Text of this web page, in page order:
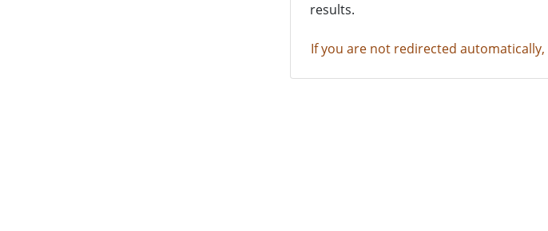
results.
If you are not redirected automatically,